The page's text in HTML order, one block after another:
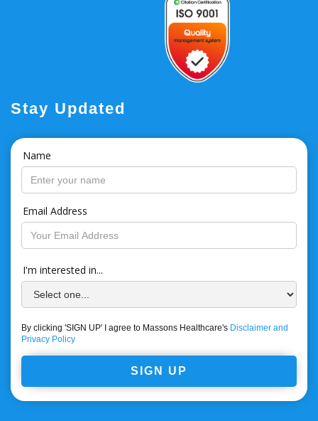
Stay Updated
Name
Email Address
I'm interested in...
By clicking 'SIGN UP' I agree to Massons Healthcare's Disclaimer and
Privacy Policy